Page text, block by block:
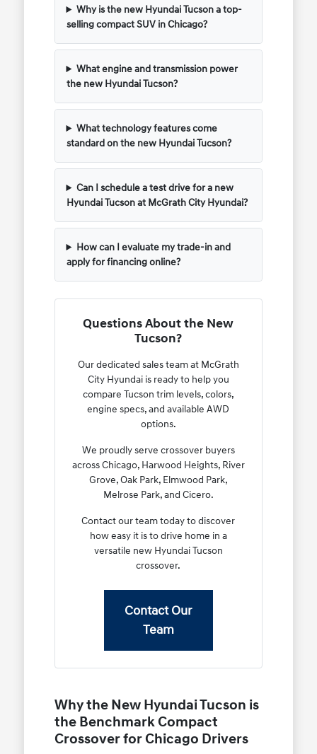
Why is the new Hyundai Tucson a top-
selling compact SUV in Chicago?
What engine and transmission power
the new Hyundai Tucson?
What technology features come
standard on the new Hyundai Tucson?
Can I schedule a test drive for a new
Hyundai Tucson at McGrath City Hyundai?
How can I evaluate my trade-in and
apply for financing online?
Questions About the New
Tucson?
Our dedicated sales team at McGrath
City Hyundai is ready to help you
compare Tucson trim levels, colors,
engine specs, and available AWD
options.
We proudly serve crossover buyers
across Chicago, Harwood Heights, River
Grove, Oak Park, Elmwood Park,
Melrose Park, and Cicero.
Contact our team today to discover
how easy it is to drive home in a
versatile new Hyundai Tucson
crossover.
Contact Our
Team
Why the New Hyundai Tucson is
the Benchmark Compact
Crossover for Chicago Drivers